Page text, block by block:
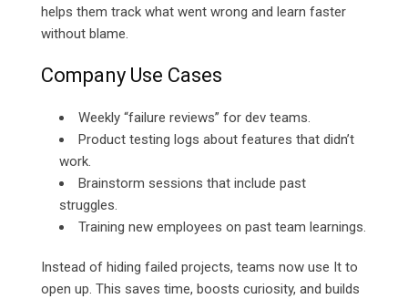
helps them track what went wrong and learn faster
without blame.
Company Use Cases
Weekly “failure reviews” for dev teams.
Product testing logs about features that didn’t
work.
Brainstorm sessions that include past
struggles.
Training new employees on past team learnings.
Instead of hiding failed projects, teams now use It to
open up. This saves time, boosts curiosity, and builds